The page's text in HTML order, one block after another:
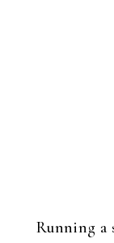
Running a